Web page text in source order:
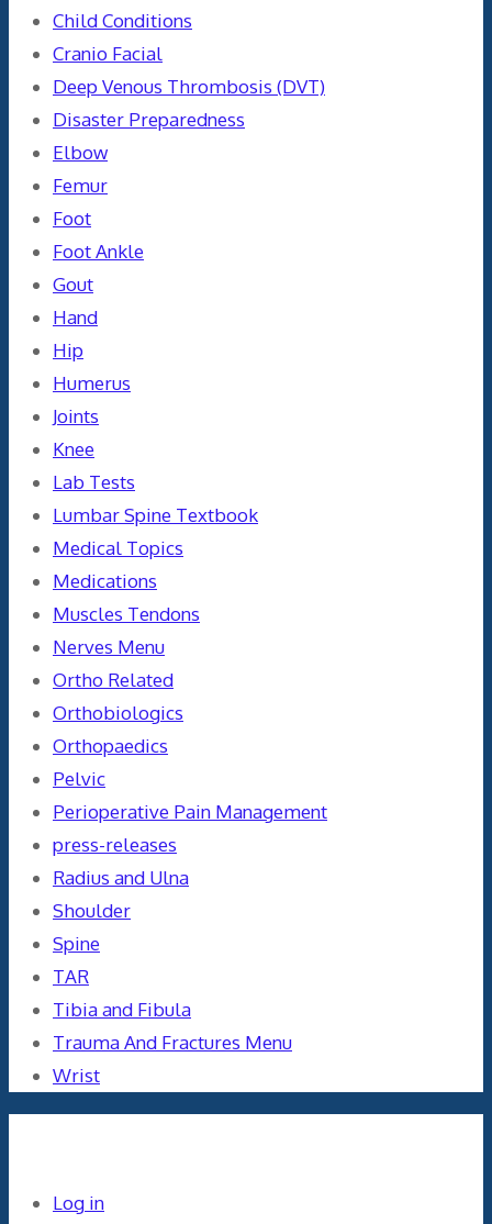
Child Conditions
Cranio Facial
Deep Venous Thrombosis (DVT)
Disaster Preparedness
Elbow
Femur
Foot
Foot Ankle
Gout
Hand
Hip
Humerus
Joints
Knee
Lab Tests
Lumbar Spine Textbook
Medical Topics
Medications
Muscles Tendons
Nerves Menu
Ortho Related
Orthobiologics
Orthopaedics
Pelvic
Perioperative Pain Management
press-releases
Radius and Ulna
Shoulder
Spine
TAR
Tibia and Fibula
Trauma And Fractures Menu
Wrist
Log in